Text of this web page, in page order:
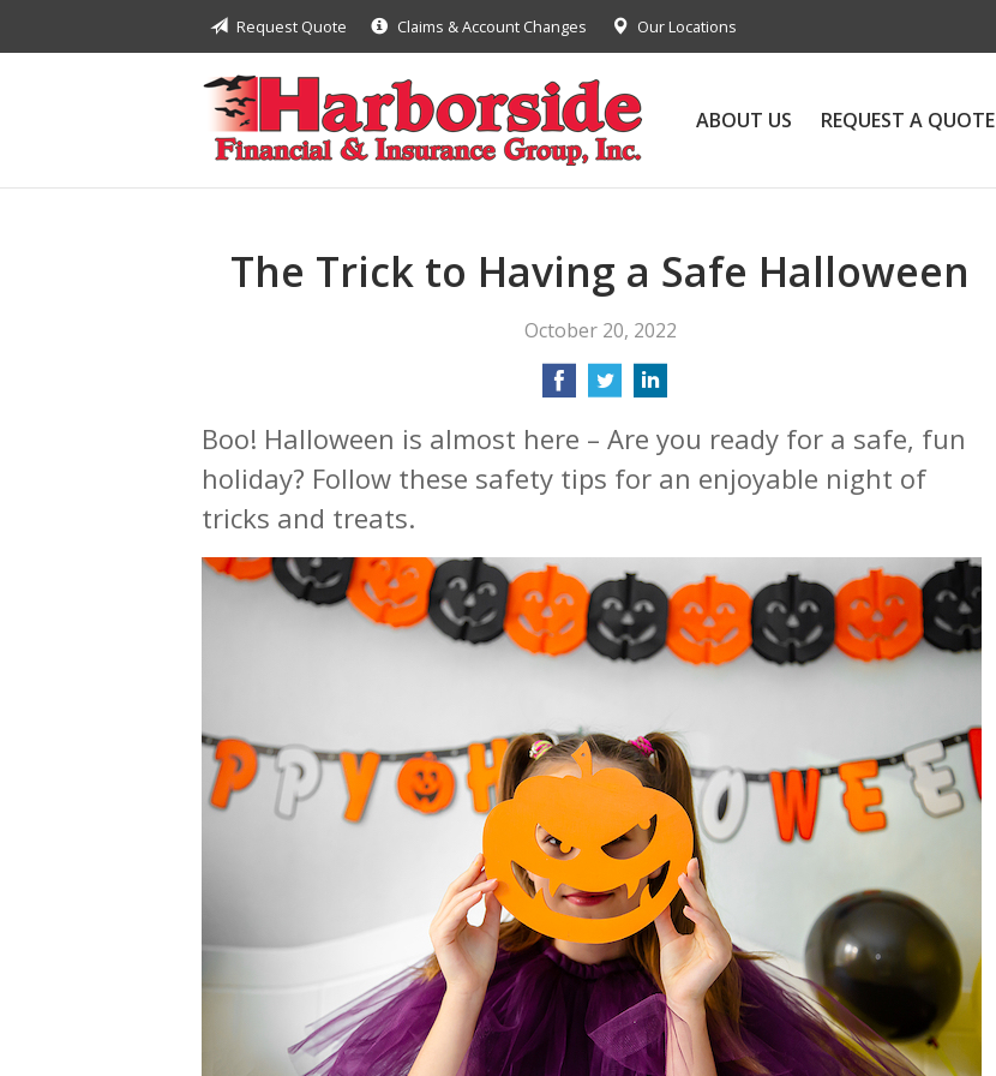
Request Quote Claims & Account Changes Our Locations
ABOUT US REQUEST A QUOTE
The Trick to Having a Safe Halloween
October 20, 2022
Boo! Halloween is almost here – Are you ready for a safe, fun
holiday? Follow these safety tips for an enjoyable night of
tricks and treats.
Financial